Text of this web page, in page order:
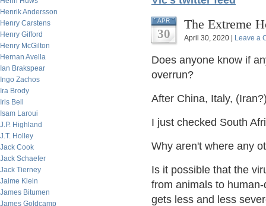
Henrik Andersson
Henry Carstens
Henry Gifford
Henry McGilton
Hernan Avella
Ian Brakspear
Ingo Zachos
Ira Brody
Iris Bell
Isam Laroui
J.P. Highland
J.T. Holley
Jack Cook
Jack Schaefer
Jack Tierney
Jaime Klein
James Bitumen
James Goldcamp
APR
30
The Extreme
April 30, 2020 | Leave a
Does anyone know if
overrun?
After China, Italy,
I just checked South
Why aren't where any
Is it possible that the
from animals to
gets less and less